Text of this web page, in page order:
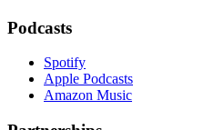
Podcasts
Spotify
Apple Podcasts
Amazon Music